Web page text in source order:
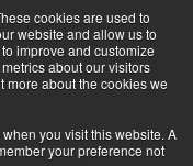
cookies are used to
website and allow us to
improve and customize
about our visitors
more about the cookies we
you visit this website. A
your preference not